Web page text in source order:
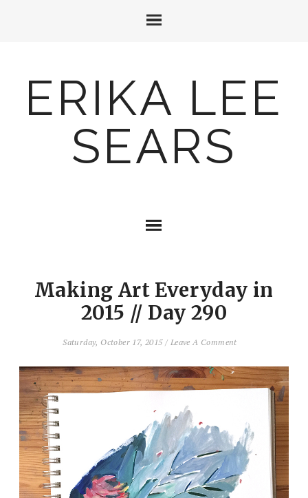
ERIKA LEE
SEARS
Making Art Everyday in
2015 // Day 290
Saturday, October 17, 2015 / Leave A Comment